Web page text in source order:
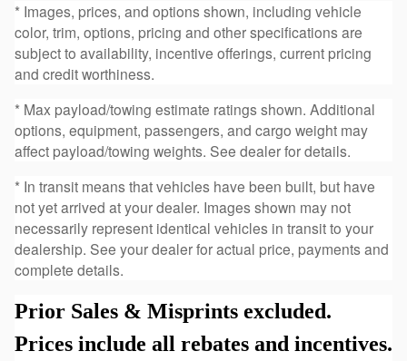
* Images, prices, and options shown, including vehicle
color, trim, options, pricing and other specifications are
subject to availability, incentive offerings, current pricing
and credit worthiness.
* Max payload/towing estimate ratings shown. Additional
options, equipment, passengers, and cargo weight may
affect payload/towing weights. See dealer for details.
* In transit means that vehicles have been built, but have
not yet arrived at your dealer. Images shown may not
necessarily represent identical vehicles in transit to your
dealership. See your dealer for actual price, payments and
complete details.
Prior Sales & Misprints excluded.
Prices include all rebates and incentives.